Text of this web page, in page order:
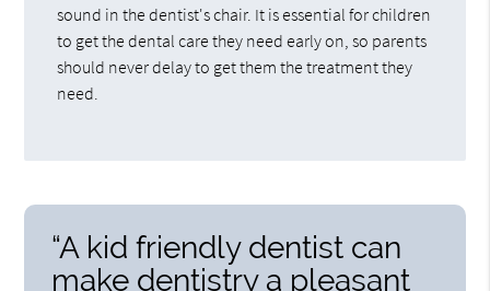
sound in the dentist's chair. It is essential for children
to get the dental care they need early on, so parents
should never delay to get them the treatment they
need.
“A kid friendly dentist can
make dentistry a pleasant